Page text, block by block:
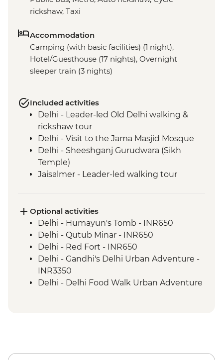
rickshaw, Taxi
Accommodation
Camping (with basic facilities) (1 night),
Hotel/Guesthouse (17 nights), Overnight
sleeper train (3 nights)
Included activities
Delhi - Leader-led Old Delhi walking &
rickshaw tour
Delhi - Visit to the Jama Masjid Mosque
Delhi - Sheeshganj Gurudwara (Sikh
Temple)
Jaisalmer - Leader-led walking tour
Pushkar - Leader-led walking tour
Jaipur - Leader-led walking & market tour
Abhaneri - Chand Baori stepwell
Abhaneri - Harshat Mata Temple visit
Agra - Taj Mahal
Varanasi - Leader-led Old City walking
tour
Optional activities
Delhi - Humayun's Tomb - INR650
Delhi - Qutub Minar - INR650
Delhi - Red Fort - INR650
Delhi - Gandhi's Delhi Urban Adventure -
INR3350
Delhi - Delhi Food Walk Urban Adventure
Thar Desert - Overnight Desert Camp -